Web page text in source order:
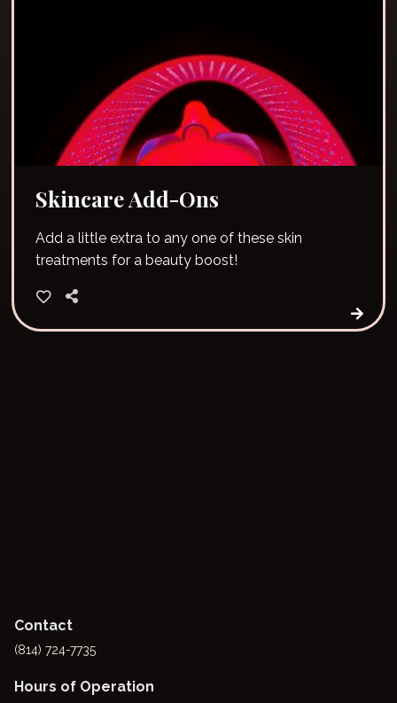
Skincare Add-Ons
Add a little extra to any one of these skin
treatments for a beauty boost!
Contact
(814) 724-7735
Hours of Operation